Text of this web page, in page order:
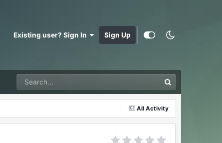
Existing user? Sign In Sign Up
All Activity